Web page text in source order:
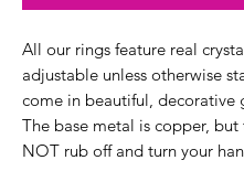
All our rings feature real
adjustable unless otherwise
come in beautiful, decorative
The base metal is copper, but
NOT rub off and turn your